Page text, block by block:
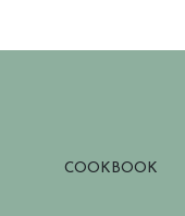
COOKBOOK